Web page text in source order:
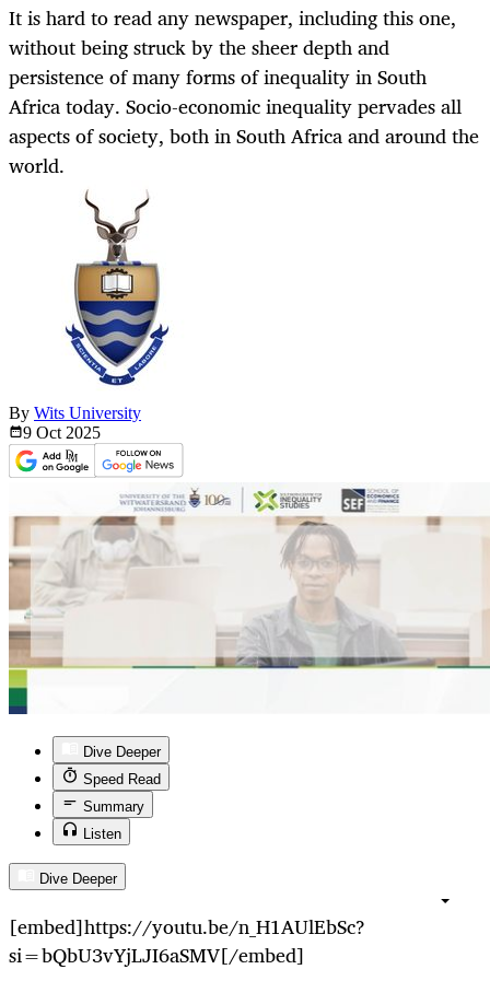
It is hard to read any newspaper, including this one,
without being struck by the sheer depth and
persistence of many forms of inequality in South
Africa today. Socio-economic inequality pervades all
aspects of society, both in South Africa and around the
world.
By Wits University
9 Oct 2025
Dive Deeper
Speed Read
Summary
Listen
Dive Deeper
[embed]https://youtu.be/n_H1AUlEbSc?
si=bQbU3vYjLJI6aSMV[/embed]